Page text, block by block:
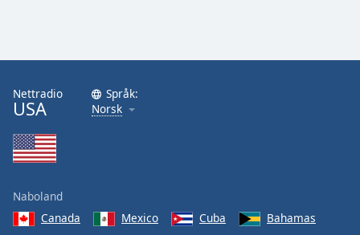
Nettradio
USA
Språk:
Norsk
Naboland
Canada
Mexico Cuba
Bahamas